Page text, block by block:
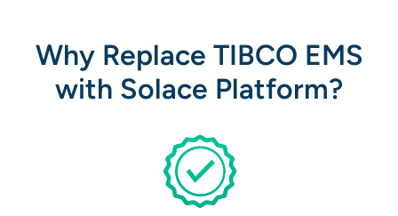
Why Replace TIBCO EMS
with Solace Platform?